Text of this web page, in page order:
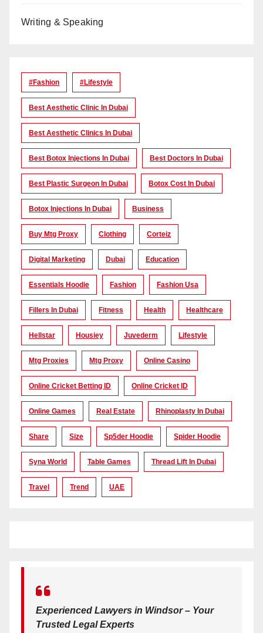
Writing & Speaking
#Fashion #lifestyle
Best Aesthetic Clinic In Dubai
Best Aesthetic Clinics In Dubai
Best Botox Injections In Dubai Best Doctors In Dubai
Best Plastic Surgeon In Dubai Botox Cost In Dubai
Botox Injections In Dubai Business
Buy Mtg Proxy Clothing Corteiz
Digital Marketing Dubai Education
Essentials Hoodie Fashion Fashion Usa
Fillers In Dubai Fitness Health Healthcare
Hellstar Housiey Juvederm Lifestyle
Mtg Proxies Mtg Proxy Online Casino
Online Cricket Betting ID Online Cricket ID
Online Games Real Estate Rhinoplasty In Dubai
Share Size Sp5der Hoodie Spider Hoodie
Syna World Table Games Thread Lift In Dubai
Travel Trend UAE
Experienced Lawyers in Windsor – Your
Trusted Legal Experts